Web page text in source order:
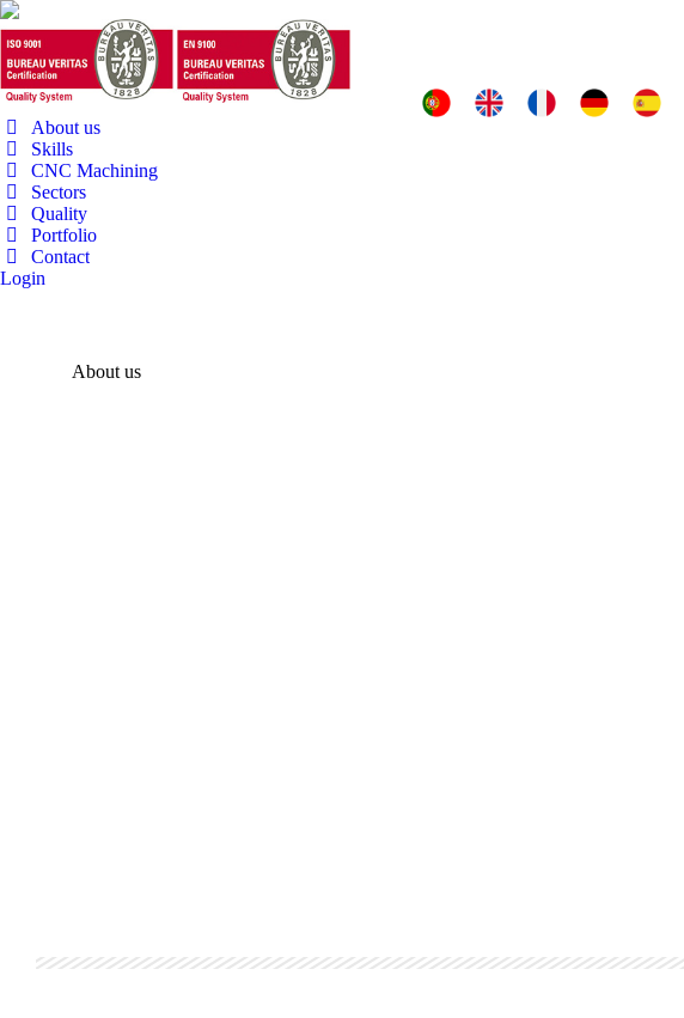
About us
Skills
CNC Machining
Sectors
Quality
Portfolio
Contact
Login
About us